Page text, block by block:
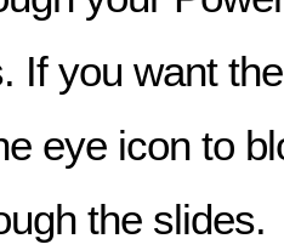
If you want
eye icon to
the slides.